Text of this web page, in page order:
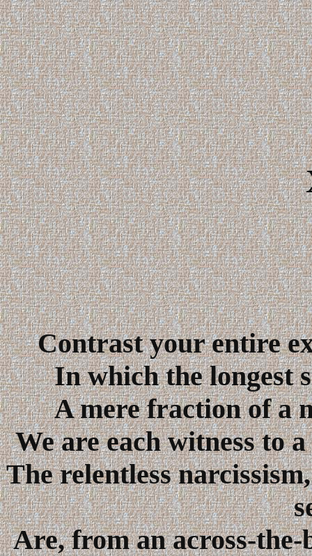
Contrast your entire
In which the longest
A mere fraction of a
We are each witness to
The relentless
Are, from an across-